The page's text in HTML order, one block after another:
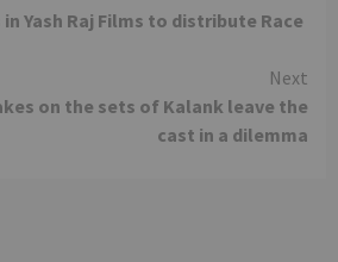
Yash Raj Films to distribute Race
Next
on the sets of Kalank leave the
cast in a dilemma